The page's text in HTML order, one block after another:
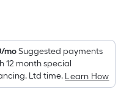
moSuggested payments
12 month special
Ltd time. Learn How